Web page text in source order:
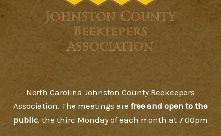
North Carolina Johnston County Beekeepers
Association. The meetings are free and open to the
public, the third Monday of each month at 7:00pm